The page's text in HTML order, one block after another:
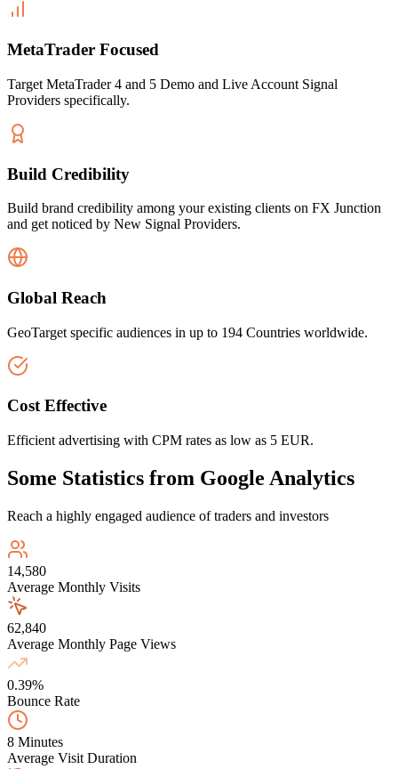
MetaTrader Focused
Target MetaTrader 4 and 5 Demo and Live Account Signal
Providers specifically.
Build Credibility
Build brand credibility among your existing clients on FX Junction
and get noticed by New Signal Providers.
Global Reach
GeoTarget specific audiences in up to 194 Countries worldwide.
Cost Effective
Efficient advertising with CPM rates as low as 5 EUR.
Some Statistics from Google Analytics
Reach a highly engaged audience of traders and investors
14,580
Average Monthly Visits
62,840
Average Monthly Page Views
0.39%
Bounce Rate
8 Minutes
Average Visit Duration